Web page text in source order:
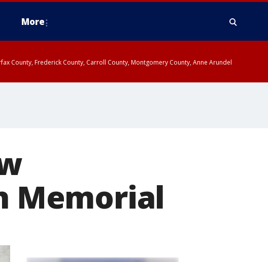
More
County, Frederick County, Carroll County, Montgomery County, Anne Arundel
Memorial